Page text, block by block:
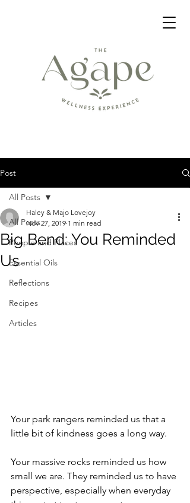
Post
All Posts
People and Places
Essential Oils
Reflections
Recipes
Articles
All Posts
Big Bend: You Reminded
Us
Haley & Majo Lovejoy
Nov 27, 2019 1 min read
Your park rangers reminded us that a
little bit of kindness goes a long way.
Your massive rocks reminded us how
small we are. They reminded us to have
perspective, especially when everyday